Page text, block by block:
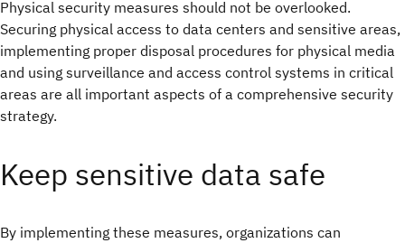
Physical security measures should not be overlooked.
Securing physical access to data centers and sensitive areas,
implementing proper disposal procedures for physical media
and using surveillance and access control systems in critical
areas are all important aspects of a comprehensive security
strategy.
Keep sensitive data safe
By implementing these measures, organizations can